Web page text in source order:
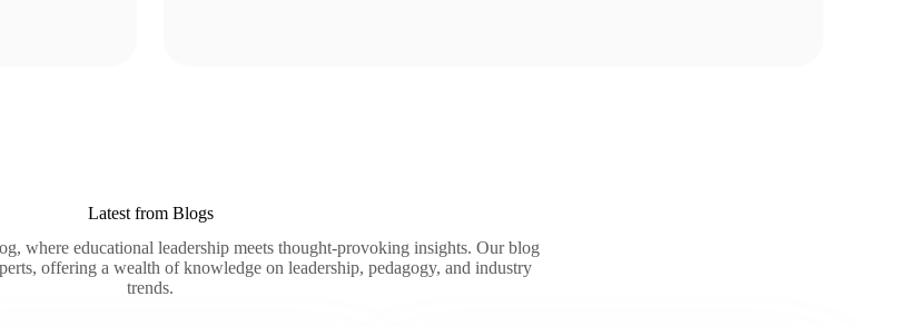
Latest from Blogs
where educational leadership meets thought-provoking insights. Our blog
offering a wealth of knowledge on leadership, pedagogy, and industry
trends.